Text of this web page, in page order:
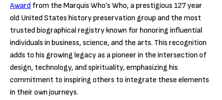
Award from the Marquis Who’s Who, a prestigious 127 year
old United States history preservation group and the most
trusted biographical registry known for honoring influential
individuals in business, science, and the arts. This recognition
adds to his growing legacy as a pioneer in the intersection of
design, technology, and spirituality, emphasizing his
commitment to inspiring others to integrate these elements
in their own journeys.